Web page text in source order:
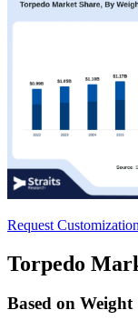
Request Customization
Torpedo
Based on Weight